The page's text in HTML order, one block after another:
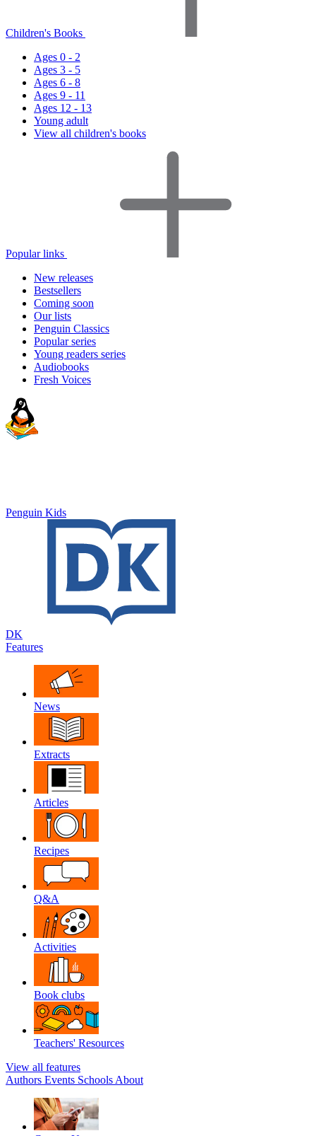
Children's Books
Ages 0 - 2
Ages 3 - 5
Ages 6 - 8
Ages 9 - 11
Ages 12 - 13
Young adult
View all children's books
Popular links
New releases
Bestsellers
Coming soon
Our lists
Penguin Classics
Popular series
Young readers series
Audiobooks
Fresh Voices
Penguin Kids
DK
Features
News
Extracts
Articles
Recipes
Q&A
Activities
Book clubs
Teachers' Resources
View all features
Authors Events Schools About